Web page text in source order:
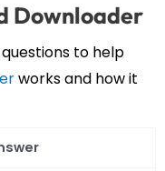
Downloader
to help
works and how it